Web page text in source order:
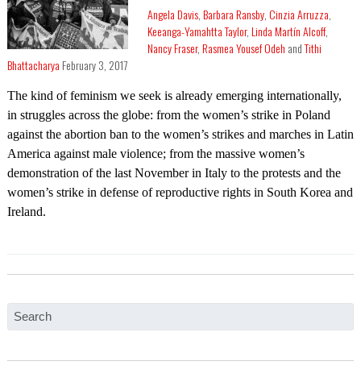
Angela Davis,Barbara Ransby,Cinzia Arruzza,
Keeanga-Yamahtta Taylor,Linda Martín Alcoff,
Nancy Fraser,Rasmea Yousef Odeh andTithi
Bhattacharya February 3, 2017
The kind of feminism we seek is already emerging internationally,
in struggles across the globe: from the women’s strike in Poland
against the abortion ban to the women’s strikes and marches in Latin
America against male violence; from the massive women’s
demonstration of the last November in Italy to the protests and the
women’s strike in defense of reproductive rights in South Korea and
Ireland.